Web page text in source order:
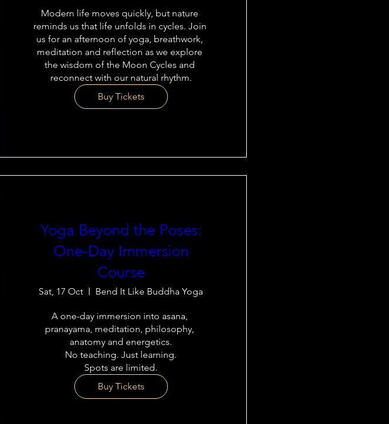
Modern life moves quickly, but nature
reminds us that life unfolds in cycles. Join
us for an afternoon of yoga, breathwork,
meditation and reflection as we explore
the wisdom of the Moon Cycles and
reconnect with our natural rhythm.
Buy Tickets
Yoga Beyond the Poses:
One-Day Immersion
Course
Sat, 17 Oct Bend It Like Buddha Yoga
A one-day immersion into asana,
pranayama, meditation, philosophy,
anatomy and energetics.
No teaching. Just learning.
Spots are limited.
Buy Tickets